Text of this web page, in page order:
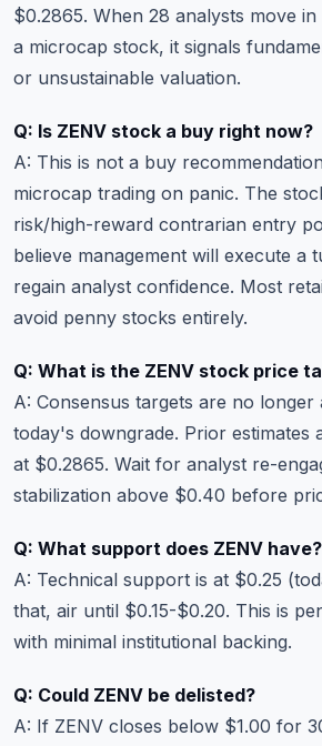
$0.2865. When 28 analysts move
a microcap stock, it signals
or unsustainable valuation.
Q: Is ZENV stock a buy right now?
A: This is not a buy
microcap trading on panic. The
risk/high-reward contrarian entry
believe management will execute a
regain analyst confidence. Most
avoid penny stocks entirely.
Q: What is the ZENV stock price
A: Consensus targets are no longer
today's downgrade. Prior estimates
at $0.2865. Wait for analyst re-
stabilization above $0.40 before
Q: What support does ZENV have?
A: Technical support is at $0.25
that, air until $0.15-$0.20. This is
with minimal institutional backing.
Q: Could ZENV be delisted?
A: If ZENV closes below $1.00 for